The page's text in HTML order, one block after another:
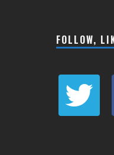
FOLLOW,